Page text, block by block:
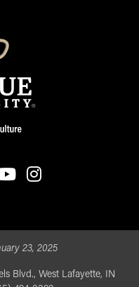
23, 2025
Blvd., West Lafayette, IN